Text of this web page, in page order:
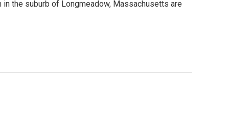
the suburb of Longmeadow, Massachusetts are